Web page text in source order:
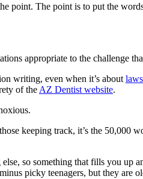
point. The point is to put the
appropriate to the challenge
writing, even when it’s about
of the AZ Dentist website.
keeping track, it’s the 50,000
so something that fills you up
picky teenagers, but they are